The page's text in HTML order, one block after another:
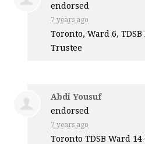
endorsed
7 years ago
Toronto, Ward 6,TDSB
Trustee
Abdi Yousuf
endorsed
7 years ago
TorontoTDSB Ward 14